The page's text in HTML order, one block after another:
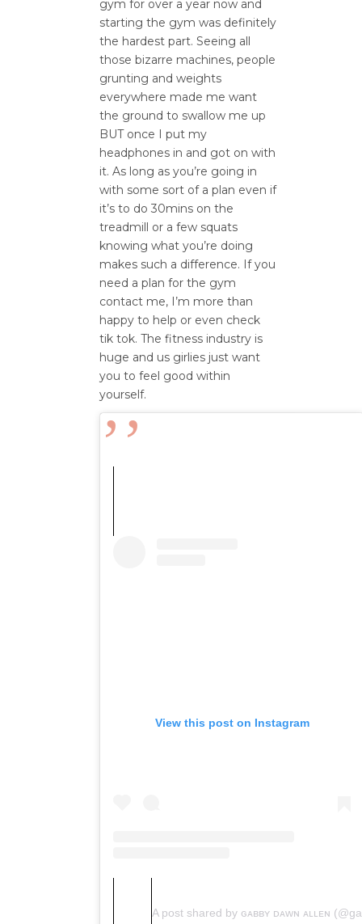
gym for over a year now and
starting the gym was definitely
the hardest part. Seeing all
those bizarre machines, people
grunting and weights
everywhere made me want
the ground to swallow me up
BUT once I put my
headphones in and got on with
it. As long as you’re going in
with some sort of a plan even if
it’s to do 30mins on the
treadmill or a few squats
knowing what you’re doing
makes such a difference. If you
need a plan for the gym
contact me, I’m more than
happy to help or even check
tik tok. The fitness industry is
huge and us girlies just want
you to feel good within
yourself.
View this post on Instagram
A post shared by ɢᴀʙʙʏ ᴅᴀᴡɴ ᴀʟʟᴇɴ